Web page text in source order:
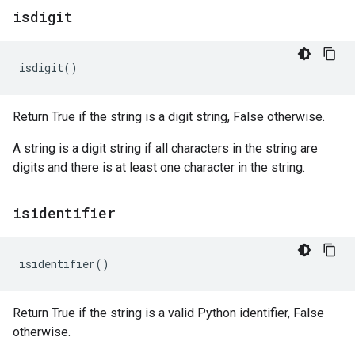
isdigit
isdigit()
Return True if the string is a digit string, False otherwise.
A string is a digit string if all characters in the string are
digits and there is at least one character in the string.
isidentifier
isidentifier()
Return True if the string is a valid Python identifier, False
otherwise.